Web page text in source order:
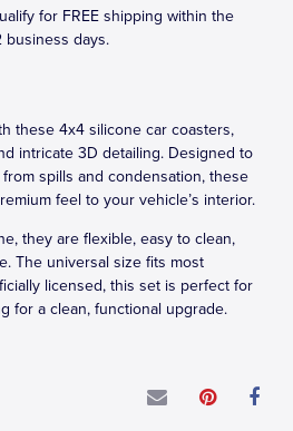
for FREE shipping within the
business days.
these 4x4 silicone car coasters,
intricate 3D detailing. Designed to
spills and condensation, these
feel to your vehicle’s interior.
they are flexible, easy to clean,
The universal size fits most
licensed, this set is perfect for
for a clean, functional upgrade.